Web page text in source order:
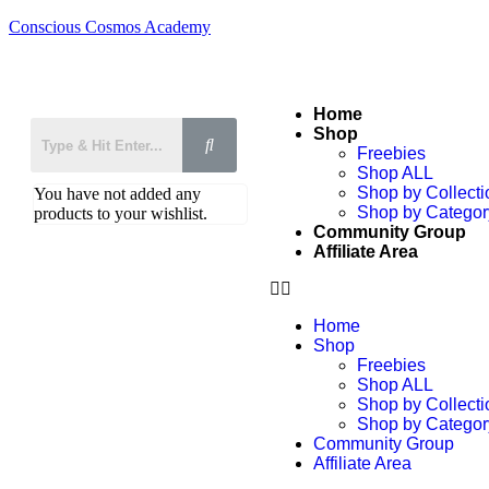
Conscious Cosmos Academy
You have not added any
products to your wishlist.
Home
Shop
Freebies
Shop ALL
Shop by
Shop by
Community Group
Affiliate Area
Home
Shop
Freebies
Shop ALL
Shop by
Shop by
Community Group
Affiliate Area